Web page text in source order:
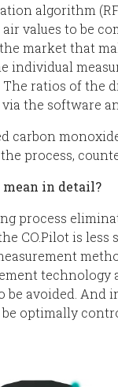
algorithm
values to be
market that
individual
ratios of the
the software
carbon
process,
in detail?
process
CO.Pilot is less
technology
be avoided.
optimally